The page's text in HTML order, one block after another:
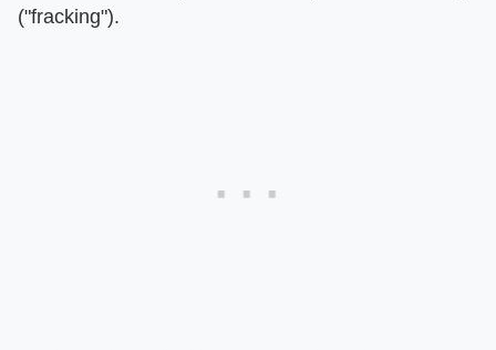
("fracking").